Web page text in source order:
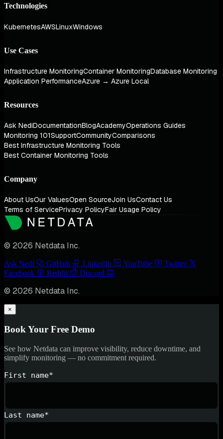
Technologies
KubernetesAWSLinuxWindows
Use Cases
Infrastructure MonitoringContainer MonitoringDatabase Monitoring
Application PerformanceAzure → Azure Local
Resources
Ask NediDocumentationBlogAcademyOperations Guides
Monitoring 101SupportCommunityComparisons
Best Infrastructure Monitoring Tools
Best Container Monitoring Tools
Company
About UsOur ValuesOpen SourceJoin UsContact Us
Terms of ServicePrivacy PolicyFair Usage Policy
© 2026 Netdata Inc.
Ask Nedi GitHub LinkedIn YouTube
Twitter
Facebook
Reddit Discord
© 2026 Netdata Inc.
×
Book Your Free Demo
See how Netdata can improve visibility, reduce downtime, and
simplify monitoring — no commitment required.